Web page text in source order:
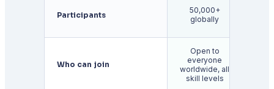
Participants
50,000+
globally
Who can join
Open to
everyone
worldwide, all
skill levels